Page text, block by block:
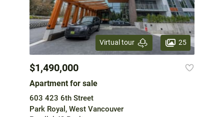
Virtual tour 25
$1,490,000
Apartment for sale
603 423 6th Street
Park Royal, West Vancouver